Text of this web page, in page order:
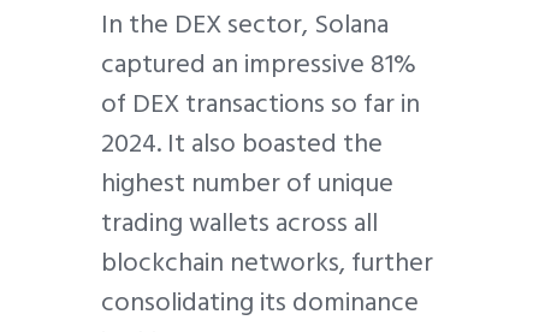
In the DEX sector, Solana
captured an impressive 81%
of DEX transactions so far in
2024. It also boasted the
highest number of unique
trading wallets across all
blockchain networks, further
consolidating its dominance